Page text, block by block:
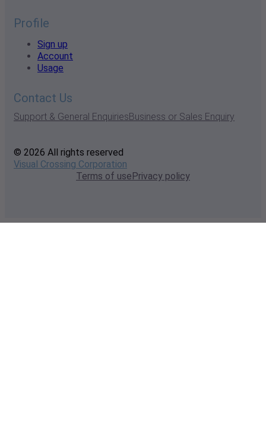
Profile
Sign up
Account
Usage
Contact Us
Support & General EnquiriesBusiness or Sales Enquiry
© 2026 All rights reserved
Visual Crossing Corporation
Terms of usePrivacy policy